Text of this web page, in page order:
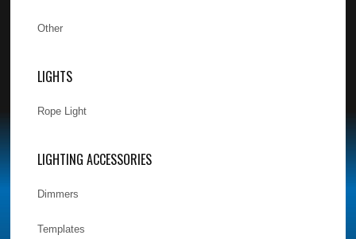
Other
LIGHTS
Rope Light
LIGHTING ACCESSORIES
Dimmers
Templates